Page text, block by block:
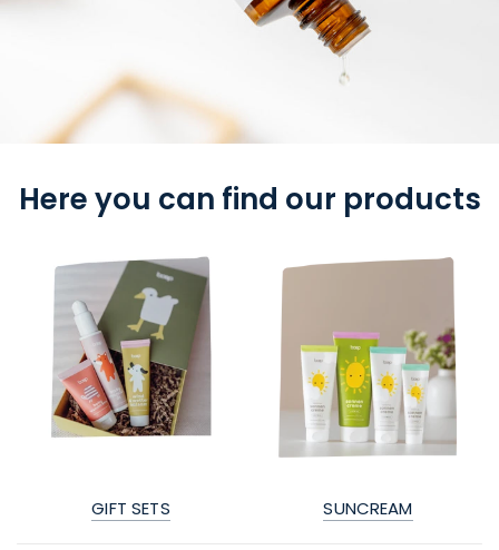
Here you can find our products
GIFT SETS SUNCREAM